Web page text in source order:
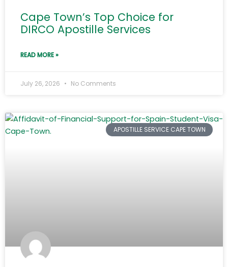
Cape Town’s Top Choice for
DIRCO Apostille Services
READ MORE »
July 26, 2026 No Comments
APOSTILLE SERVICE CAPE TOWN